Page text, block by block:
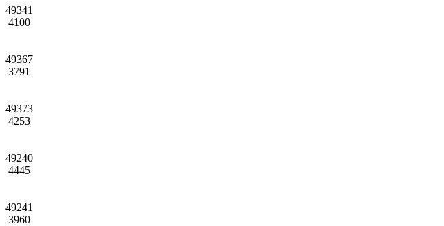
49341
4100
49367
3791
49373
4253
49240
4445
49241
3960